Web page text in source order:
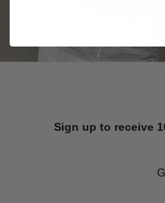
Sign up to receive